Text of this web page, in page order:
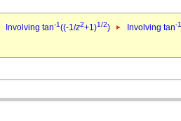
Involving tan-1((-1/z2+1)1/2) Involving tan-1